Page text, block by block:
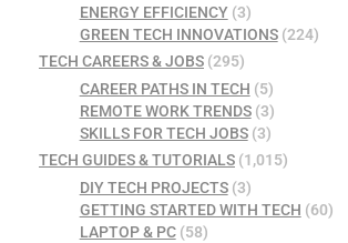
ENERGY EFFICIENCY(3)
GREEN TECH INNOVATIONS(224)
TECH CAREERS & JOBS (295)
CAREER PATHS IN TECH (5)
REMOTE WORK TRENDS(3)
SKILLS FOR TECH JOBS(3)
TECH GUIDES & TUTORIALS (1,015)
DIY TECH PROJECTS(3)
GETTING STARTED WITH TECH (60)
LAPTOP & PC(58)